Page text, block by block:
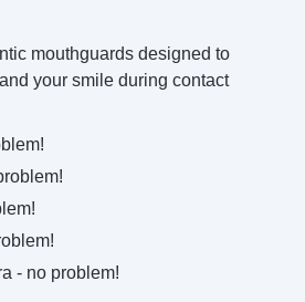
mouthguards designed to
your smile during contact
- no problem!